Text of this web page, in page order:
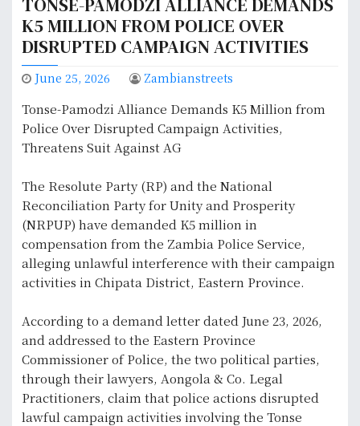
K5 MILLION FROM POLICE OVER
DISRUPTED CAMPAIGN ACTIVITIES
June 25, 2026 Zambianstreets
Tonse-Pamodzi Alliance Demands K5 Million from
Police Over Disrupted Campaign Activities,
Threatens Suit Against AG
The Resolute Party (RP) and the National
Reconciliation Party for Unity and Prosperity
(NRPUP) have demanded K5 million in
compensation from the Zambia Police Service,
alleging unlawful interference with their campaign
activities in Chipata District, Eastern Province.
According to a demand letter dated June 23, 2026,
and addressed to the Eastern Province
Commissioner of Police, the two political parties,
through their lawyers, Aongola & Co. Legal
Practitioners, claim that police actions disrupted
lawful campaign activities involving the Tonse